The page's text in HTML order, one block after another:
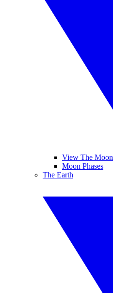
View The Moon
Moon Phases
The Earth